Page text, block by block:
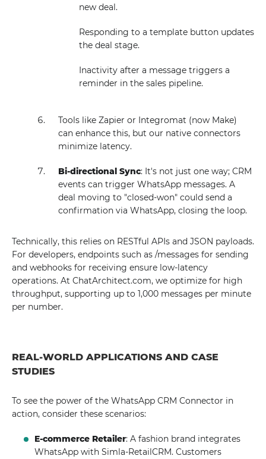
new deal.
Responding to a template button updates
the deal stage.
Inactivity after a message triggers a
reminder in the sales pipeline.
Tools like Zapier or Integromat (now Make)
can enhance this, but our native connectors
minimize latency.
Bi-directional Sync: It's not just one way; CRM
events can trigger WhatsApp messages. A
deal moving to "closed-won" could send a
confirmation via WhatsApp, closing the loop.
Technically, this relies on RESTful APIs and JSON payloads.
For developers, endpoints such as /messages for sending
and webhooks for receiving ensure low-latency
operations. At ChatArchitect.com, we optimize for high
throughput, supporting up to 1,000 messages per minute
per number.
REAL-WORLD APPLICATIONS AND CASE
STUDIES
To see the power of the WhatsApp CRM Connector in
action, consider these scenarios:
E-commerce Retailer: A fashion brand integrates
WhatsApp with Simla-RetailCRM. Customers